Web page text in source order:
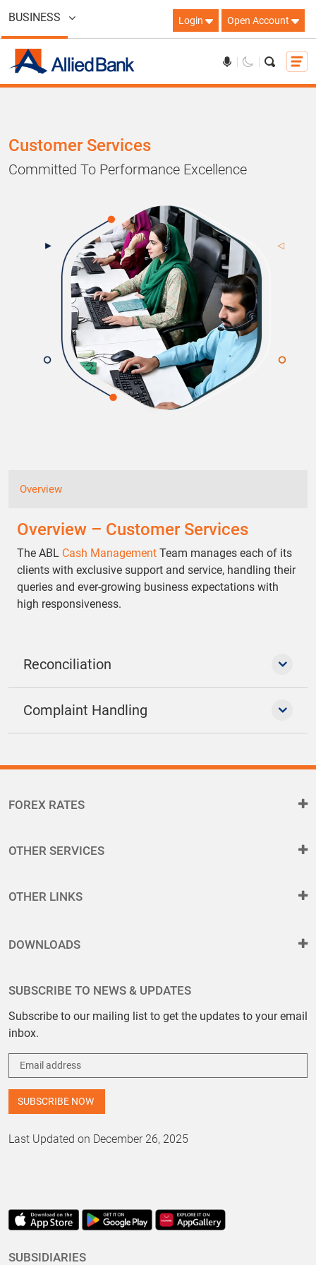
BUSINESS Login Open Account
Customer Services
Committed To Performance Excellence
Overview
Overview – Customer Services
The ABL Cash Management Team manages each of its
clients with exclusive support and service, handling their
queries and ever-growing business expectations with
high responsiveness.
Reconciliation
Complaint Handling
FOREX RATES
OTHER SERVICES
OTHER LINKS
DOWNLOADS
SUBSCRIBE TO NEWS & UPDATES
Subscribe to our mailing list to get the updates to your email
inbox.
Last Updated on December 26, 2025
SUBSIDIARIES